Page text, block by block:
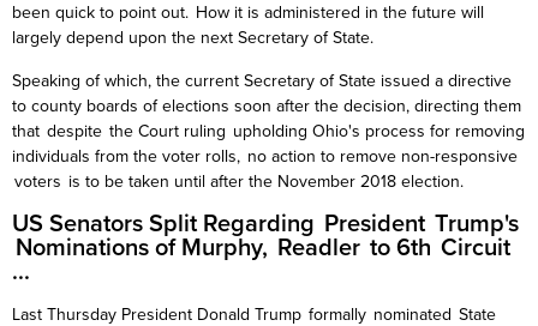
been quick to point out. How it is administered in the future will
largely depend upon the next Secretary of State.
Speaking of which, the current Secretary of State issued a directive
to county boards of elections soon after the decision, directing them
that despite the Court ruling upholding Ohio's process for removing
individuals from the voter rolls, no action to remove non-responsive
voters is to be taken until after the November 2018 election.
US Senators Split Regarding President Trump's
Nominations of Murphy, Readler to 6th Circuit
...
Last Thursday President Donald Trump formally nominated State